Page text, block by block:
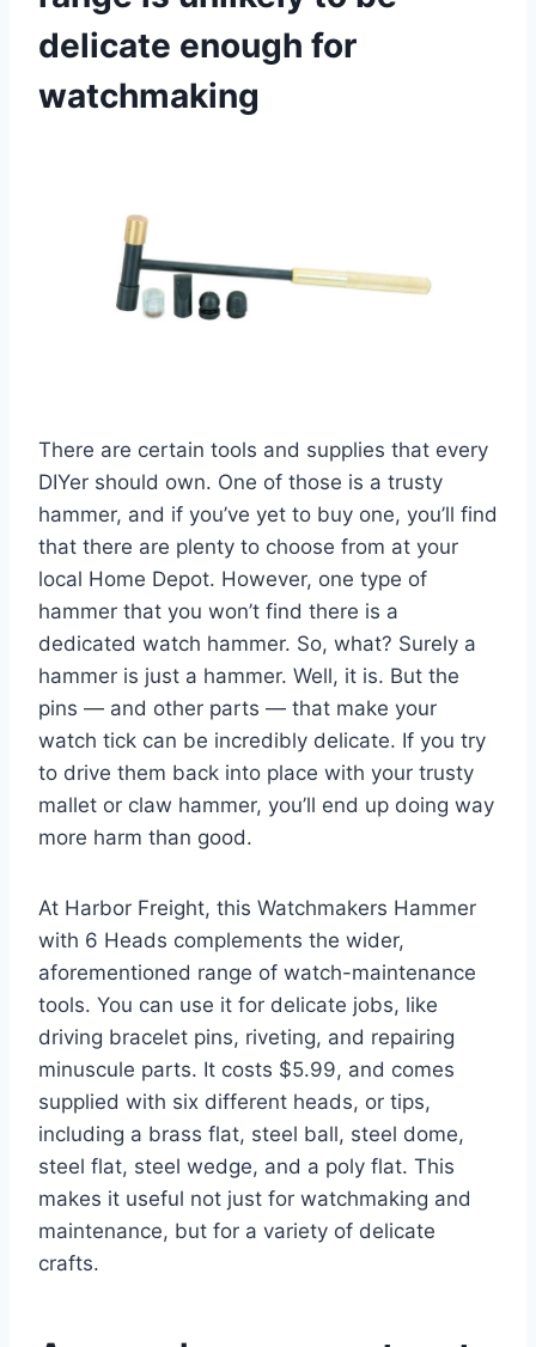
delicate enough for
watchmaking
There are certain tools and supplies that every
DIYer should own. One of those is a trusty
hammer, and if you’ve yet to buy one, you’ll find
that there are plenty to choose from at your
local Home Depot. However, one type of
hammer that you won’t find there is a
dedicated watch hammer. So, what? Surely a
hammer is just a hammer. Well, it is. But the
pins — and other parts — that make your
watch tick can be incredibly delicate. If you try
to drive them back into place with your trusty
mallet or claw hammer, you’ll end up doing way
more harm than good.
At Harbor Freight, this Watchmakers Hammer
with 6 Heads complements the wider,
aforementioned range of watch-maintenance
tools. You can use it for delicate jobs, like
driving bracelet pins, riveting, and repairing
minuscule parts. It costs $5.99, and comes
supplied with six different heads, or tips,
including a brass flat, steel ball, steel dome,
steel flat, steel wedge, and a poly flat. This
makes it useful not just for watchmaking and
maintenance, but for a variety of delicate
crafts.